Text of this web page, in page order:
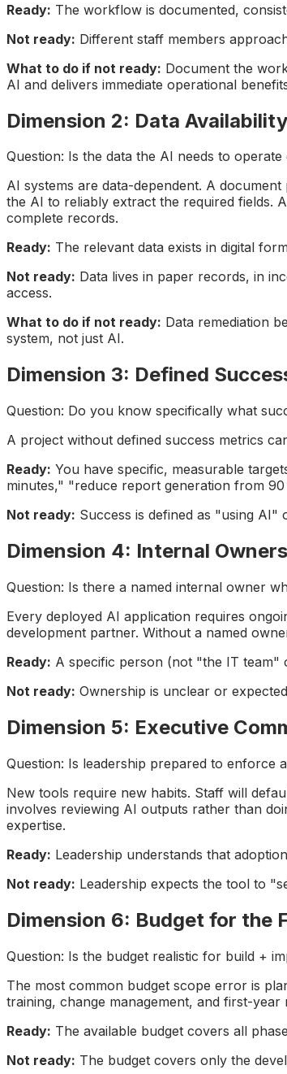
Ready: The workflow is documented,
Not ready: Different staff members
What to do if not ready: Document the
AI and delivers immediate operational
Dimension 2: Data
Question: Is the data the AI needs to
AI systems are data-dependent. A
the AI to reliably extract the required fields.
complete records.
Ready: The relevant data exists in digital
Not ready: Data lives in paper records, in
access.
What to do if not ready: Data remediation
system, not just AI.
Dimension 3: Defined
Question: Do you know specifically what
A project without defined success metrics
Ready: You have specific, measurable
minutes," "reduce report generation from
Not ready: Success is defined as "using
Dimension 4: Internal
Question: Is there a named internal owner
Every deployed AI application requires
development partner. Without a named
Ready: A specific person (not "the IT team"
Not ready: Ownership is unclear or
Dimension 5: Executive
Question: Is leadership prepared to enforce
New tools require new habits. Staff will
involves reviewing AI outputs rather than
expertise.
Ready: Leadership understands that
Not ready: Leadership expects the tool to
Dimension 6: Budget for the
Question: Is the budget realistic for build +
The most common budget scope error is
training, change management, and first-
Ready: The available budget covers all
Not ready: The budget covers only the